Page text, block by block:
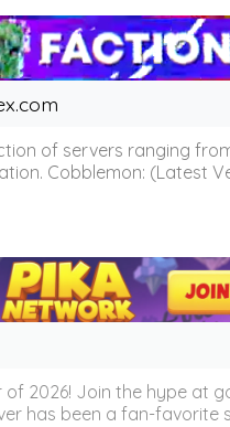
of servers ranging
Cobblemon: (Latest
2026! Join the hype at
has been a fan-favorite